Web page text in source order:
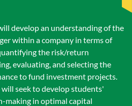
develop an understanding of the
within a company in terms of
the risk/return
evaluating, and selecting the
to fund investment projects.
seek to develop students'
making in optimal capital